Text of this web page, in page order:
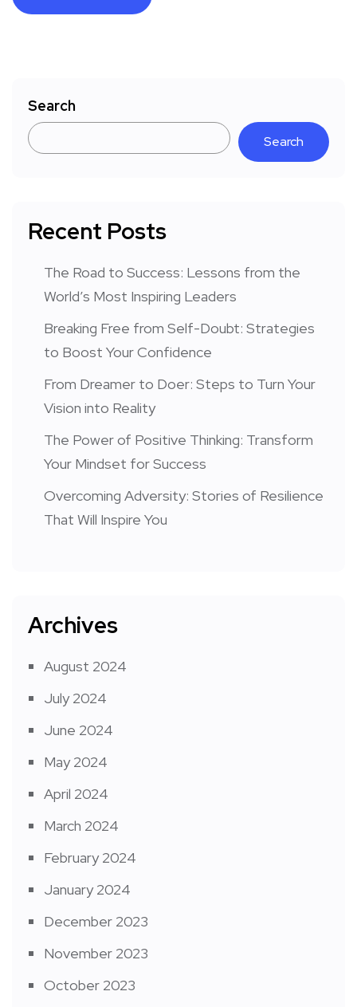
Search
Search
Recent Posts
The Road to Success: Lessons from the
World’s Most Inspiring Leaders
Breaking Free from Self-Doubt: Strategies
to Boost Your Confidence
From Dreamer to Doer: Steps to Turn Your
Vision into Reality
The Power of Positive Thinking: Transform
Your Mindset for Success
Overcoming Adversity: Stories of Resilience
That Will Inspire You
Archives
August 2024
July 2024
June 2024
May 2024
April 2024
March 2024
February 2024
January 2024
December 2023
November 2023
October 2023